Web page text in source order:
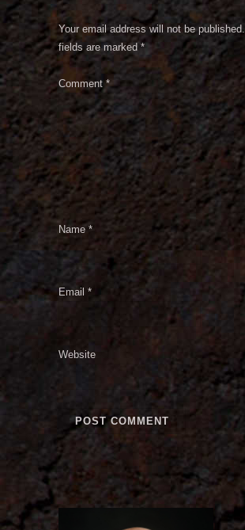
Your email address will not be published.
fields are marked *
Comment *
Name *
Email *
Website